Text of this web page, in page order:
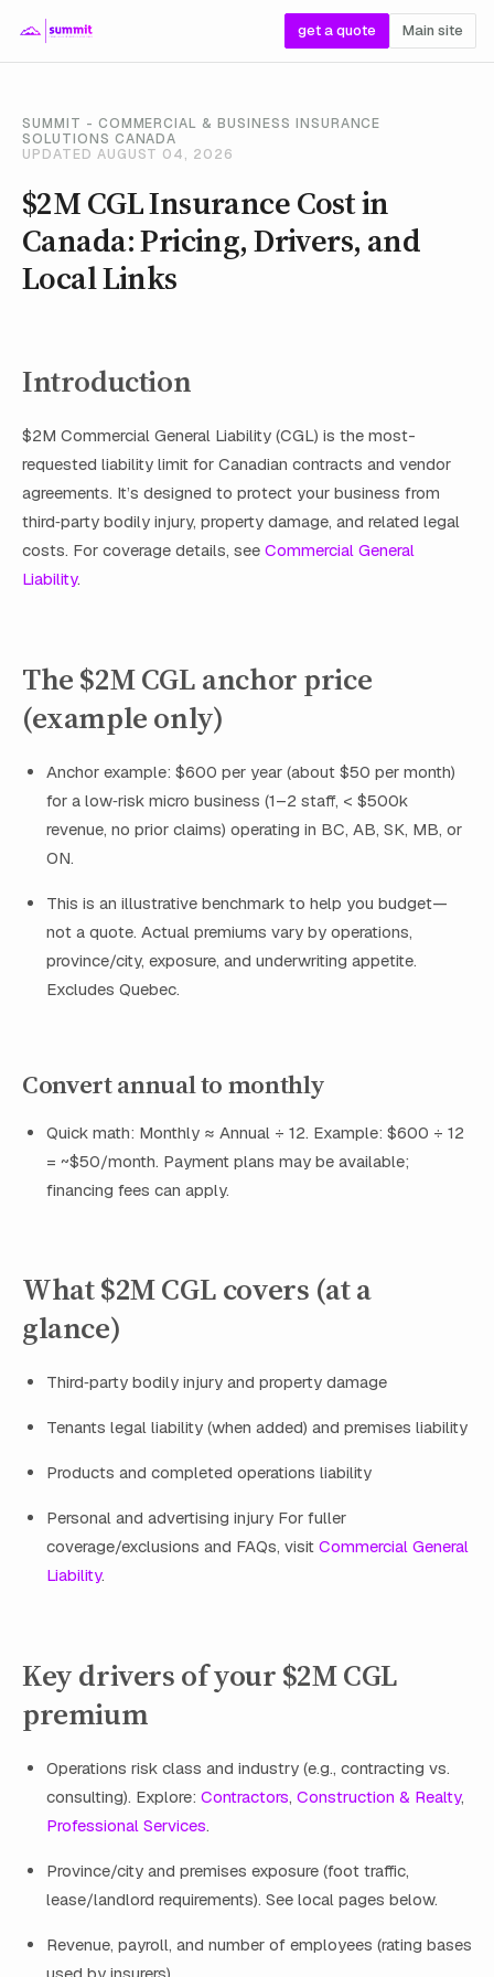
get a quote Main site
SUMMIT - COMMERCIAL & BUSINESS INSURANCE
SOLUTIONS CANADA
UPDATED AUGUST 04, 2026
$2M CGL Insurance Cost in
Canada: Pricing, Drivers, and
Local Links
Introduction
$2M Commercial General Liability (CGL) is the most-
requested liability limit for Canadian contracts and vendor
agreements. It’s designed to protect your business from
third‑party bodily injury, property damage, and related legal
costs. For coverage details, see Commercial General
Liability.
The $2M CGL anchor price
(example only)
Anchor example: $600 per year (about $50 per month)
for a low‑risk micro business (1–2 staff, < $500k
revenue, no prior claims) operating in BC, AB, SK, MB, or
ON.
This is an illustrative benchmark to help you budget—
not a quote. Actual premiums vary by operations,
province/city, exposure, and underwriting appetite.
Excludes Quebec.
Convert annual to monthly
Quick math: Monthly ≈ Annual ÷ 12. Example: $600 ÷ 12
= ~$50/month. Payment plans may be available;
financing fees can apply.
What $2M CGL covers (at a
glance)
Third‑party bodily injury and property damage
Tenants legal liability (when added) and premises liability
Products and completed operations liability
Personal and advertising injury For fuller
coverage/exclusions and FAQs, visit Commercial General
Liability.
Key drivers of your $2M CGL
premium
Operations risk class and industry (e.g., contracting vs.
consulting). Explore: Contractors, Construction & Realty,
Professional Services.
Province/city and premises exposure (foot traffic,
lease/landlord requirements). See local pages below.
Revenue, payroll, and number of employees (rating bases
used by insurers).